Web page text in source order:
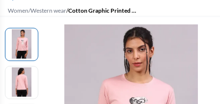
Women/Western wear/ Cotton Graphic Printed T-Shirt for Women